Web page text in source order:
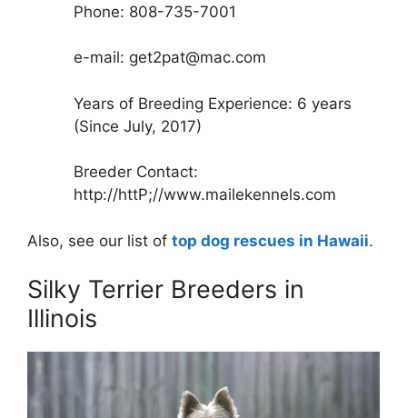
Phone: 808-735-7001
e-mail: get2pat@mac.com
Years of Breeding Experience: 6 years
(Since July, 2017)
Breeder Contact:
http://httP;//www.mailekennels.com
Also, see our list of top dog rescues in Hawaii.
Silky Terrier Breeders in
Illinois